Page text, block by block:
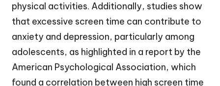
physical activities. Additionally, studies show
that excessive screen time can contribute to
anxiety and depression, particularly among
adolescents, as highlighted in a report by the
American Psychological Association, which
found a correlation between high screen time